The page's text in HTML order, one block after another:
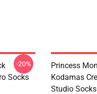
Socks
-20%
Princess
Kodamas
Studio Socks